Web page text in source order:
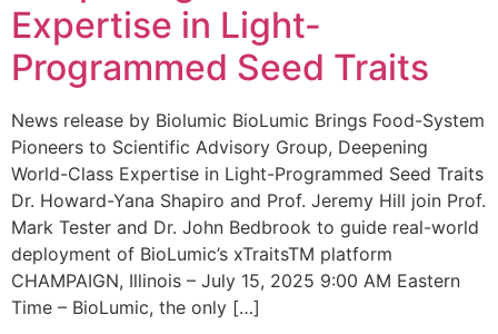
Expertise in Light-
Programmed Seed Traits
News release by Biolumic BioLumic Brings Food-System
Pioneers to Scientific Advisory Group, Deepening
World-Class Expertise in Light-Programmed Seed Traits
Dr. Howard-Yana Shapiro and Prof. Jeremy Hill join Prof.
Mark Tester and Dr. John Bedbrook to guide real-world
deployment of BioLumic’s xTraitsTM platform
CHAMPAIGN, Illinois – July 15, 2025 9:00 AM Eastern
Time – BioLumic, the only […]